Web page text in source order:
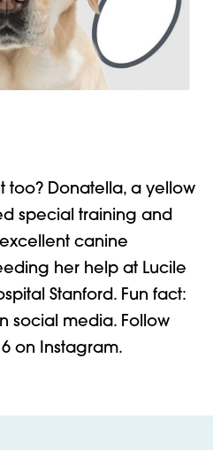
too? Donatella, a yellow
special training and
canine
her help at Lucile
Stanford. Fun fact:
social media. Follow
on Instagram.